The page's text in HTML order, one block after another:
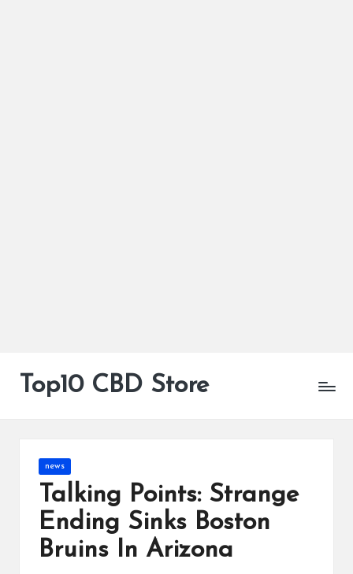
Top10 CBD Store
Posted
in
news
Talking Points: Strange
Ending Sinks Boston
Bruins In Arizona